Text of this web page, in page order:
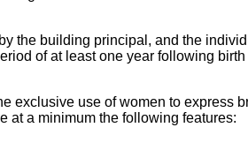
the building principal, and the
of at least one year following birth
exclusive use of women to express
at a minimum the following features: